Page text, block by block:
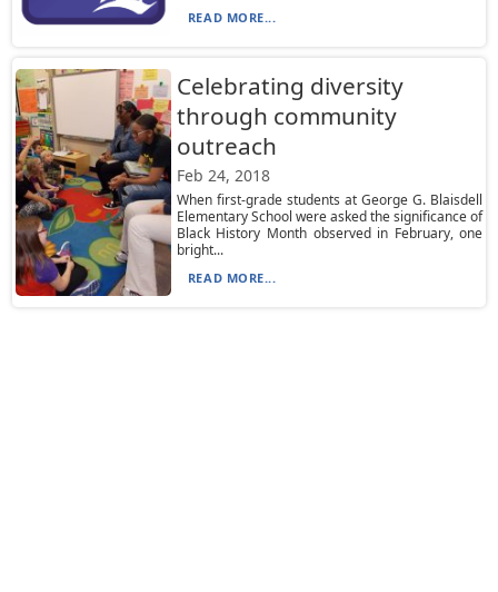
READ MORE...
Celebrating diversity
through community
outreach
Feb 24, 2018
When first-grade students at George G. Blaisdell
Elementary School were asked the significance of
Black History Month observed in February, one
bright...
READ MORE...